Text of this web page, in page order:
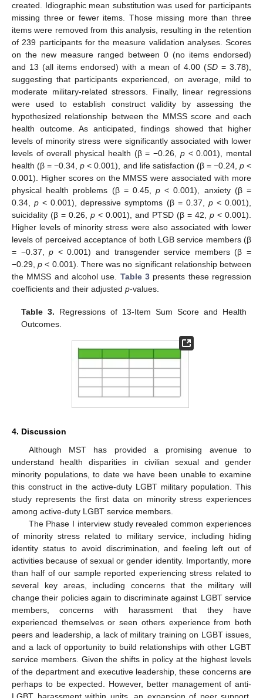
created. Idiographic mean substitution was used for participants
missing three or fewer items. Those missing more than three
items were removed from this analysis, resulting in the retention
of 239 participants for the measure validation analyses. Scores
on the new measure ranged between 0 (no items endorsed)
and 13 (all items endorsed) with a mean of 4.00 (SD = 3.78),
suggesting that participants experienced, on average, mild to
moderate military-related stressors. Finally, linear regressions
were used to establish construct validity by assessing the
hypothesized relationship between the MMSS score and each
health outcome. As anticipated, findings showed that higher
levels of minority stress were significantly associated with lower
levels of overall physical health (β = −0.26, p< 0.001), mental
health (β = −0.34,p < 0.001), and life satisfaction (β = −0.24, p<
0.001). Higher scores on the MMSS were associated with more
physical health problems (β = 0.45,p < 0.001), anxiety (β =
0.34,p < 0.001), depressive symptoms (β = 0.37, p< 0.001),
suicidality (β = 0.26, p < 0.001), and PTSD (β = 42, p < 0.001).
Higher levels of minority stress were also associated with lower
levels of perceived acceptance of both LGB service members (β
= −0.37,p < 0.001) and transgender service members (β =
−0.29,p < 0.001). There was no significant relationship between
the MMSS and alcohol use. Table 3 presents these regression
coefficients and their adjusted p-values.
Table 3. Regressions of 13-Item Sum Score and Health
Outcomes.
4. Discussion
Although MST has provided a promising avenue to
understand health disparities in civilian sexual and gender
minority populations, to date we have been unable to examine
this construct in the active-duty LGBT military population. This
study represents the first data on minority stress experiences
among active-duty LGBT service members.
The Phase I interview study revealed common experiences
of minority stress related to military service, including hiding
identity status to avoid discrimination, and feeling left out of
activities because of sexual or gender identity. Importantly, more
than half of our sample reported experiencing stress related to
several key areas, including concerns that the military will
change their policies again to discriminate against LGBT service
members, concerns with harassment that they have
experienced themselves or seen others experience from both
peers and leadership, a lack of military training on LGBT issues,
and a lack of opportunity to build relationships with other LGBT
service members. Given the shifts in policy at the highest levels
of the department and executive leadership, these concerns are
perhaps to be expected. However, better management of anti-
11. May
12. May
13. May
14. May
15. May
16. May
17. May
18. May
19. May
21. May
22. May
23. May
24. May
25. May
26. May
27. May
28. May
29. May
31. May
1. Jun
2. Jun
3. Jun
4. Jun
5. Jun
6. Jun
7. Jun
8. Jun
10. Jun
11. Jun
12. Jun
13. Jun
14. Jun
15. Jun
16. Jun
17. Jun
18. Jun
20. Jun
21. Jun
22. Jun
23. Jun
24. Jun
25. Jun
26. Jun
27. Jun
28. Jun
30. Jun
1. Jul
2. Jul
3. Jul
4. Jul
5. Jul
6. Jul
7. Jul
8. Jul
10. Jul
11. Jul
12. Jul
13. Jul
14. Jul
15. Jul
16. Jul
17. Jul
18. Jul
20. Jul
21. Jul
22. Jul
23. Jul
24. Jul
25. Jul
26. Jul
27. Jul
28. Jul
30. Jul
31. Jul
1. Aug
2. Aug
3. Aug
4. Aug
5. Aug
6. Aug
7. Aug